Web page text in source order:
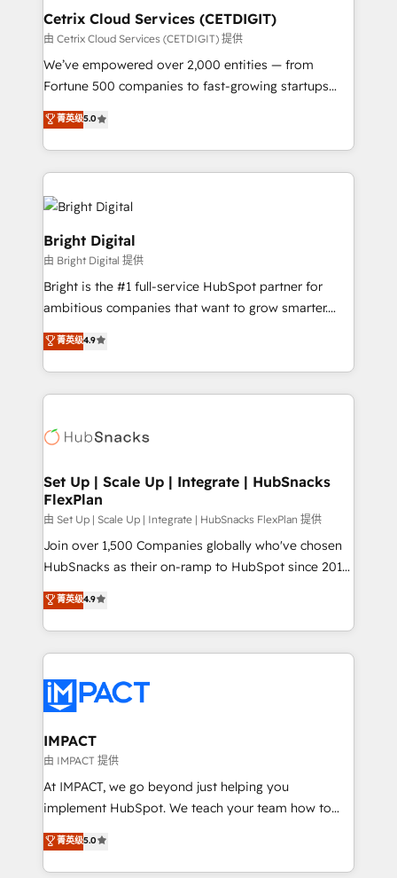
Award 🏆2020 Elite Solutions Partner 🏆2019
Integrations HubSpot Impact Award 🏆2019
Marketing Enablement HubSpot Impact Award 🏆
2018 Website Design HubSpot Impact Award 🏆2017
Growth-Driven Design Agency of the Year 🏆2016
Sales Enablement HubSpot Impact Award 🏆2015
HubSpot COS Performance Award 🏆2014 HubSpot
Provider of the Year 🏆2011 Became a HubSpot
Partner 📆Founded in 1997
Cetrix Cloud Services (CETDIGIT)
由 Cetrix Cloud Services (CETDIGIT) 提供
We’ve empowered over 2,000 entities — from
Fortune 500 companies to fast-growing startups
and nonprofits — to streamline operations, scale
revenue, and unlock the full potential of HubSpot.
With deep technical and industry expertise, we fuse
automation, integration, and AI innovation to deliver
lasting impact. We specialize in: • Turnkey and end-
to-end HubSpot implementations • Onboarding for
Sales, Service, Marketing & Content Hubs • AI voice
and chat agents, predictive automation, and smart
workflows • Salesforce + HubSpot integration •
RevOps and AI-driven sales enablement • Website
design and CMS development • ERP integration: SAP,
NetSuite, Microsoft Dynamics, … • Data cleansing
QuickBooks, PandaDoc, ClickUp, Shopify, Mapsly,
WooCommerce, BuilderTrend, and more Experience
can transform your business.
菁英级5.0
Bright Digital
由 Bright Digital 提供
Bright is the #1 full-service HubSpot partner for
ambitious companies that want to grow smarter.
From HubSpot onboarding, to training, from
developing a new website to lead generation and
digital marketing; we do it all (and with great
results)! In short, our services include: - HubSpot
HubSpot development: websites, custom modules,
marketing, advertising, campaigns, content and
design We connect people, data and technology to
improve customer experiences. With our bright
people, exciting ideas and can-do mentality, we
ensure revenue growth on a daily basis. So tell us
team of 100+ experts is ready for you! Driving digital
growth | www.brightdigital.com
菁英级4.9
Set Up | Scale Up | Integrate | HubSnacks
FlexPlan
由 Set Up | Scale Up | Integrate | HubSnacks FlexPlan 提供
Join over 1,500 Companies globally who've chosen
HubSnacks as their on-ramp to HubSpot since 2014
Simple pay-as-you-go plans that accelerate value...
1️⃣ Set Up | Onboarding New or Check-fixing existing
HubSpot portals 2️⃣ Scale Up | 100% HubSpot Task
Execution... Global 24/7 ... All Experts 3️⃣ Integrate |
Slash months from your API Integration project... ⬅️
Click "Contact Business" ⬅️ to access 150+ Kickstart
Integration templates that put HubSpot in the center
of your tech stack, syncing... 🛍️ Shopify or
WooCommerce 💲 Stripe or Paypal 💰 Sage or
Netsuite 🤖 Google or Microsoft ✍️ DocuSign or
the rare Advanced "Custom Integrations"
Accreditation, securely sync data across... 🔄 any
菁英级4.9
IMPACT
由 IMPACT 提供
At IMPACT, we go beyond just helping you
implement HubSpot. We teach your team how to
master it. As the creators of the Endless Customers
System™ (the next evolution of They Ask, You
Answer), we’re the only HubSpot partner built
菁英级5.0